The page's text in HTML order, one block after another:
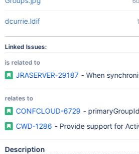
dcurrie.ldif
Linked Issues:
is related to
JRASERVER-29187 - When
relates to
CONFCLOUD-6729 -
CWD-1286 - Provide support for
Description